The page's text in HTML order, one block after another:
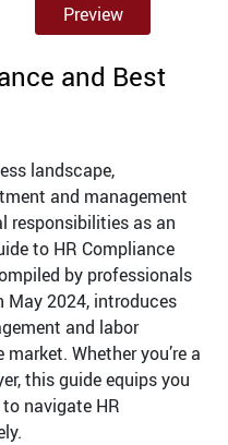
Preview
and Best
landscape,
and management
responsibilities as an
to HR Compliance
by professionals
May 2024, introduces
and labor
Whether you’re a
this guide equips you
navigate HR